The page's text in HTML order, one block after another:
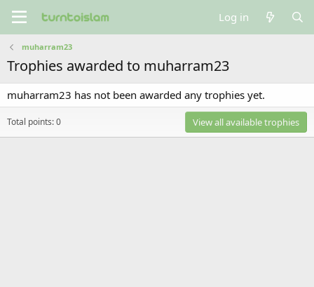
Log in
muharram23
Trophies awarded to muharram23
muharram23 has not been awarded any trophies yet.
Total points: 0 View all available trophies